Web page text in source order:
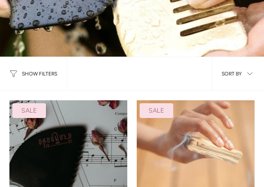
SHOW FILTERS
Sort
by
SORT BY
SALE SALE